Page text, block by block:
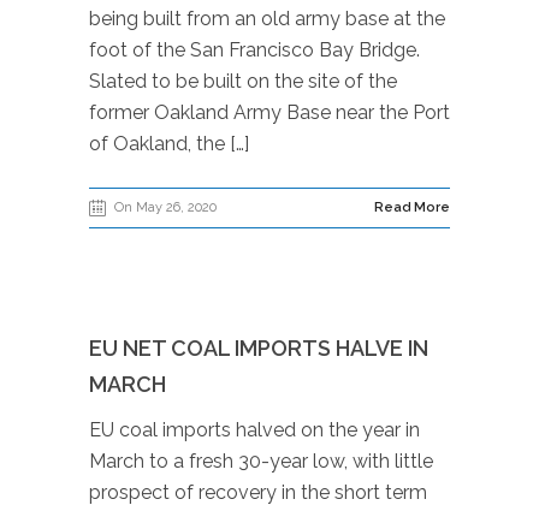
being built from an old army base at the
foot of the San Francisco Bay Bridge.
Slated to be built on the site of the
former Oakland Army Base near the Port
of Oakland, the […]
On May 26, 2020 Read More
EU NET COAL IMPORTS HALVE IN
MARCH
EU coal imports halved on the year in
March to a fresh 30-year low, with little
prospect of recovery in the short term